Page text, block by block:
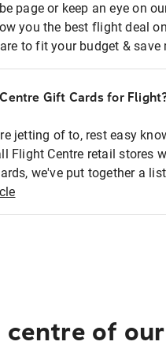
page or keep an eye on
you the best flight deal
to fit your budget & save
Gift Cards for
jetting of to, rest easy
Flight Centre retail stores
we've put together a
centre of